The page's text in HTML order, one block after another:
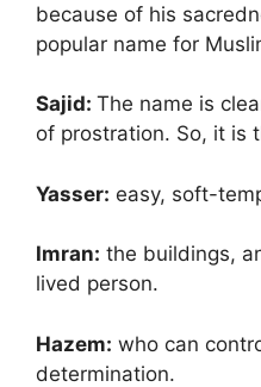
because of his
popular name for
Sajid: The name is
of prostration. So, it is
Yasser: easy, soft-
Imran: the buildings,
lived person.
Hazem: who can
determination.